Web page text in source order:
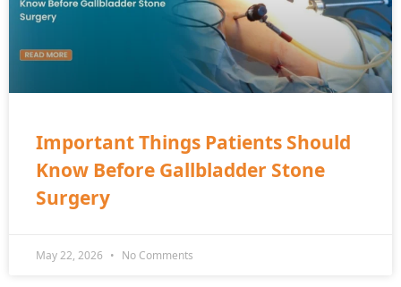
Important Things Patients Should
Know Before Gallbladder Stone
Surgery
May 22, 2026 No Comments